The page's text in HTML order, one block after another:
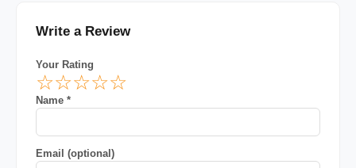
Write a Review
Your Rating
☆☆☆☆☆
Name *
Email (optional)